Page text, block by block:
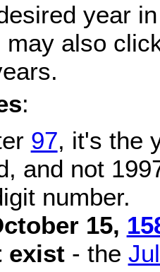
year
may also
:
97, it's the
and not
number.
15,
exist- the